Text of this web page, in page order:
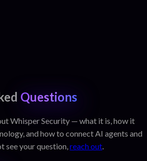
Questions
Whisper Security — what it is, how it
and how to connect AI agents and
see your question,reach out.